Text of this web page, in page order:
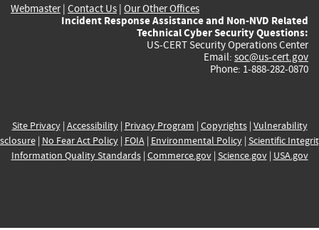
Webmaster| Contact Us | Our Other Offices
Incident Response Assistance and Non-NVD Related
Technical Cyber Security Questions:
US-CERT Security Operations Center
Email: soc@us-cert.gov
Phone: 1-888-282-0870
Site Privacy| Accessibility| Privacy Program | Copyrights| Vulnerability
| No Fear Act Policy| FOIA| Environmental Policy| Scientific
Information Quality Standards| Commerce.gov| Science.gov| USA.gov